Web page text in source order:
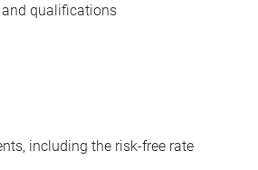
and qualifications
including the risk-free rate